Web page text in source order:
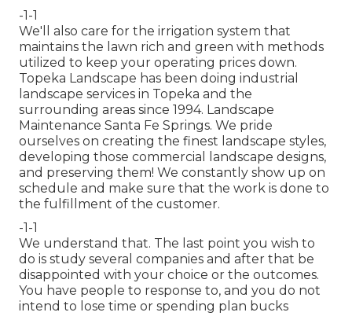
-1-1
We'll also care for the irrigation system that
maintains the lawn rich and green with methods
utilized to keep your operating prices down.
Topeka Landscape has been doing industrial
landscape services in Topeka and the
surrounding areas since 1994. Landscape
Maintenance Santa Fe Springs. We pride
ourselves on creating the finest landscape styles,
developing those commercial landscape designs,
and preserving them! We constantly show up on
schedule and make sure that the work is done to
the fulfillment of the customer.
-1-1
We understand that. The last point you wish to
do is study several companies and after that be
disappointed with your choice or the outcomes.
You have people to response to, and you do not
intend to lose time or spending plan bucks